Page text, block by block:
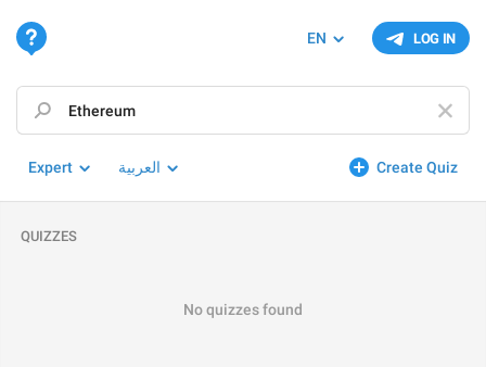
LOG IN
EN
Create Quiz
Expert العربية
QUIZZES
No quizzes found